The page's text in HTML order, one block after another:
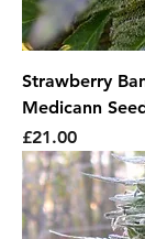
Strawberry
Medicann
Price
£21.00